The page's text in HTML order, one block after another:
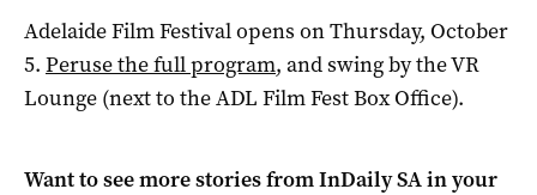
Adelaide Film Festival opens on Thursday, October
5. Peruse the full program, and swing by the VR
Lounge (next to the ADL Film Fest Box Office).
Want to see more stories fromInDaily SAin your